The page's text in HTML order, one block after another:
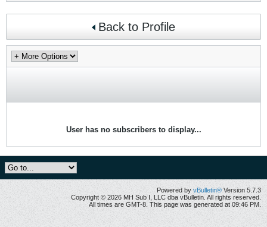
Back to Profile
User has no subscribers to display...
Powered byvBulletin® Version 5.7.3
Copyright © 2026 MH Sub I, LLC dba vBulletin. All rights reserved.
All times are GMT-8. This page was generated at 09:46 PM.